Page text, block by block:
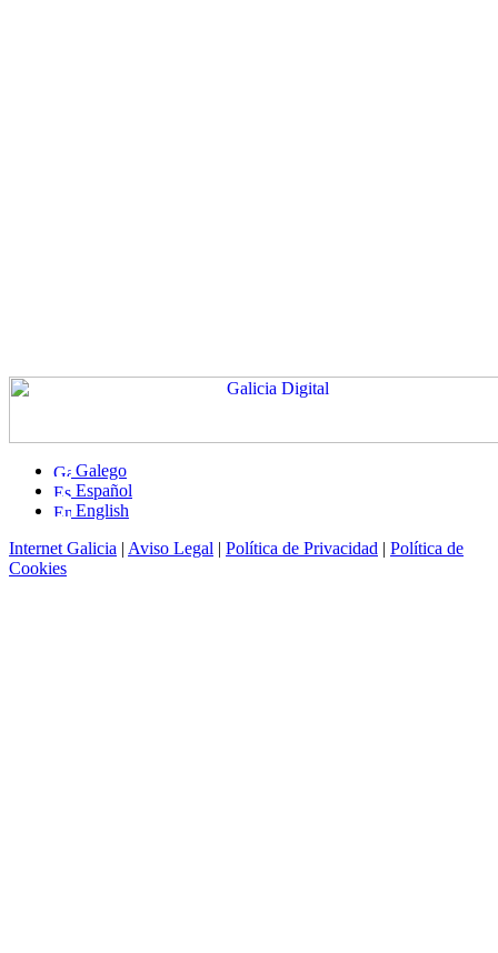
Galego
Español
English
Internet Galicia | Aviso Legal | Política de Privacidad | Política de
Cookies